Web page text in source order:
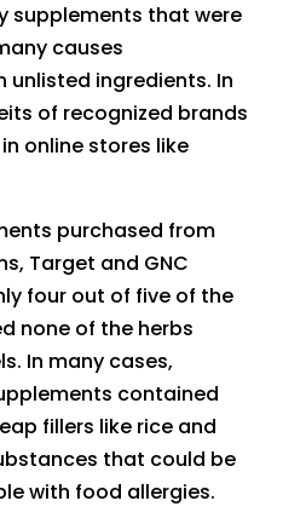
supplements that were
causes
ingredients. In
of recognized brands
online stores like
purchased from
Target and GNC
four out of five of the
none of the herbs
In many cases,
contained
fillers like rice and
that could be
with food allergies.